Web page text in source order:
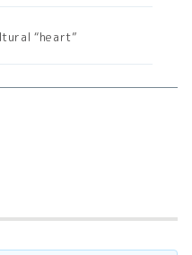
“heart”